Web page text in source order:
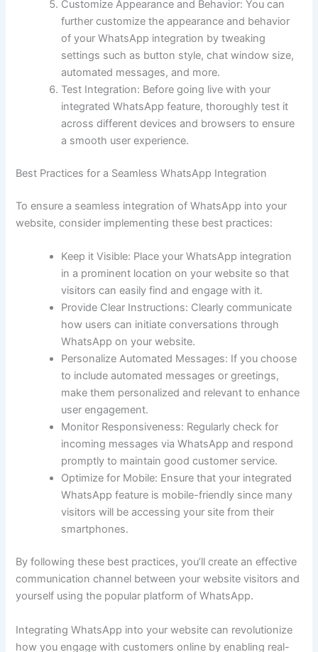
Customize Appearance and Behavior: You can
further customize the appearance and behavior
of your WhatsApp integration by tweaking
settings such as button style, chat window size,
automated messages, and more.
Test Integration: Before going live with your
integrated WhatsApp feature, thoroughly test it
across different devices and browsers to ensure
a smooth user experience.
Best Practices for a Seamless WhatsApp Integration
To ensure a seamless integration of WhatsApp into your
website, consider implementing these best practices:
Keep it Visible: Place your WhatsApp integration
in a prominent location on your website so that
visitors can easily find and engage with it.
Provide Clear Instructions: Clearly communicate
how users can initiate conversations through
WhatsApp on your website.
Personalize Automated Messages: If you choose
to include automated messages or greetings,
make them personalized and relevant to enhance
user engagement.
Monitor Responsiveness: Regularly check for
incoming messages via WhatsApp and respond
promptly to maintain good customer service.
Optimize for Mobile: Ensure that your integrated
WhatsApp feature is mobile-friendly since many
visitors will be accessing your site from their
smartphones.
By following these best practices, you’ll create an effective
communication channel between your website visitors and
yourself using the popular platform of WhatsApp.
Integrating WhatsApp into your website can revolutionize
how you engage with customers online by enabling real-